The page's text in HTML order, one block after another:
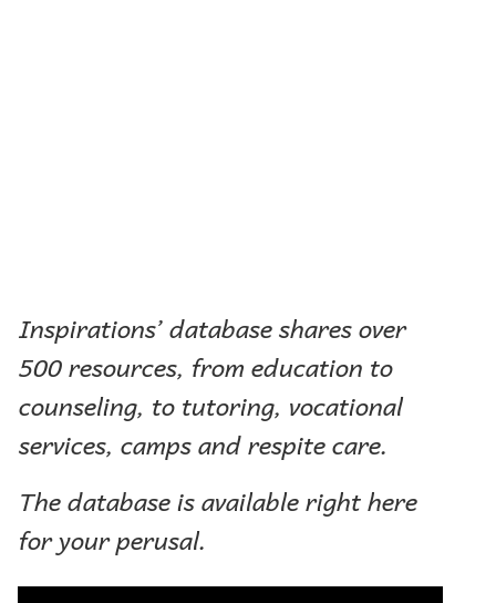
Inspirations’ database shares over
500 resources, from education to
counseling, to tutoring, vocational
services, camps and respite care.
The database is available right here
for your perusal.